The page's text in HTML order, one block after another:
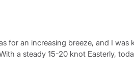
for an increasing breeze, and I was
a steady 15-20 knot Easterly,